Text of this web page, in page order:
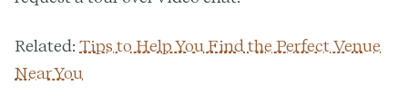
Related: Tips to Help You Find the Perfect Venue
Near You